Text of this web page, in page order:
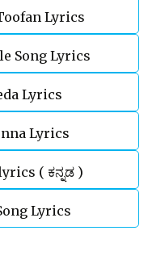
Lyrics
Song Lyrics
Lyrics
Lyrics
( ಕನ್ನಡ )
Lyrics